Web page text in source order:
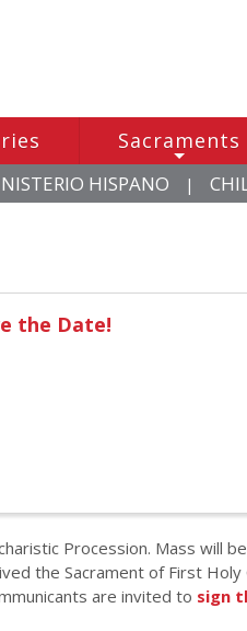
+
Sacraments
HISPANO |
the Date!
Procession. Mass will
the Sacrament of First
are invited to sign